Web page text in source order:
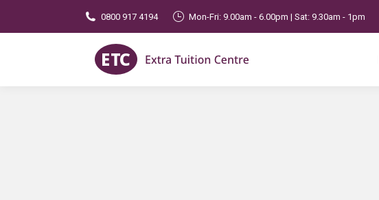
0800 917 4194 Mon-Fri: 9.00am - 6.00pm | Sat: 9.30am - 1pm